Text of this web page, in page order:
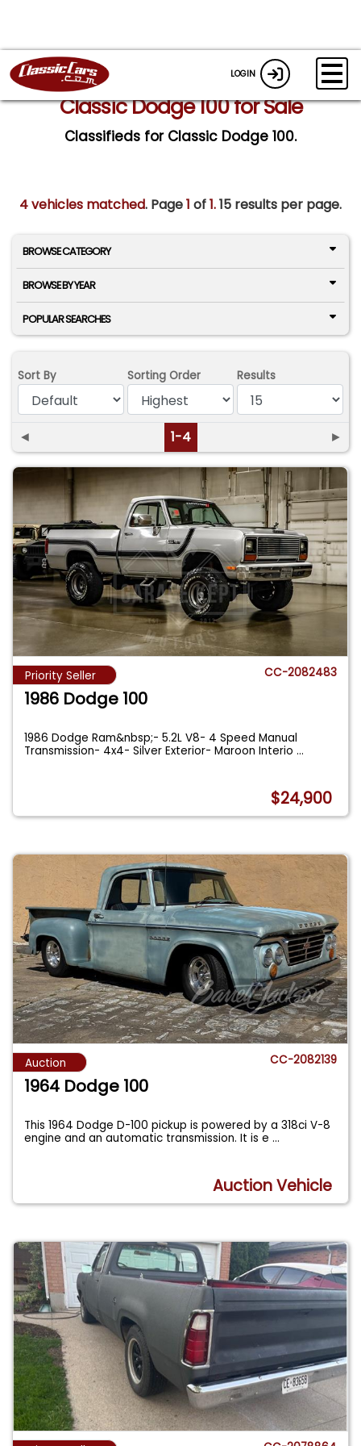
LOGIN
Classic Dodge 100 for Sale
Classifieds for Classic Dodge 100.
4 vehicles matched. Page1 of1.15 results per page.
BROWSE CATEGORY
BROWSE BY YEAR
POPULAR SEARCHES
Sort By Sorting Order Results
◄ 1-4 ►
Priority Seller CC-2082483
1986 Dodge 100
1986 Dodge Ram&nbsp;- 5.2L V8- 4 Speed Manual
Transmission- 4x4- Silver Exterior- Maroon Interio...
$24,900
Auction CC-2082139
1964 Dodge 100
This 1964 Dodge D-100 pickup is powered by a 318ci V-8
engine and an automatic transmission. It is e...
Auction Vehicle